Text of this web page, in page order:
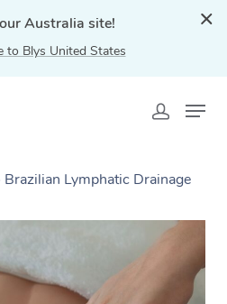
Australia site!
to Blys United States
Brazilian Lymphatic Drainage